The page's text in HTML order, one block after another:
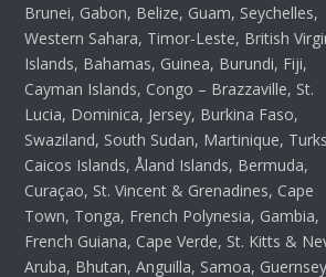
Brunei, Gabon, Belize, Guam, Seychelles,
Western Sahara, Timor-Leste, British
Islands, Bahamas, Guinea, Burundi, Fiji,
Cayman Islands, Congo – Brazzaville, St.
Lucia, Dominica, Jersey, Burkina Faso,
Swaziland, South Sudan, Martinique,
Caicos Islands, Åland Islands, Bermuda,
Curaçao, St. Vincent & Grenadines, Cape
Town, Tonga, French Polynesia, Gambia,
French Guiana, Cape Verde, St. Kitts &
Aruba, Bhutan, Anguilla, Samoa,